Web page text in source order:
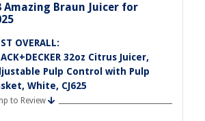
Amazing Braun Juicer for
OVERALL:
32oz Citrus Juicer,
Pulp Control with Pulp
White, CJ625
to Review